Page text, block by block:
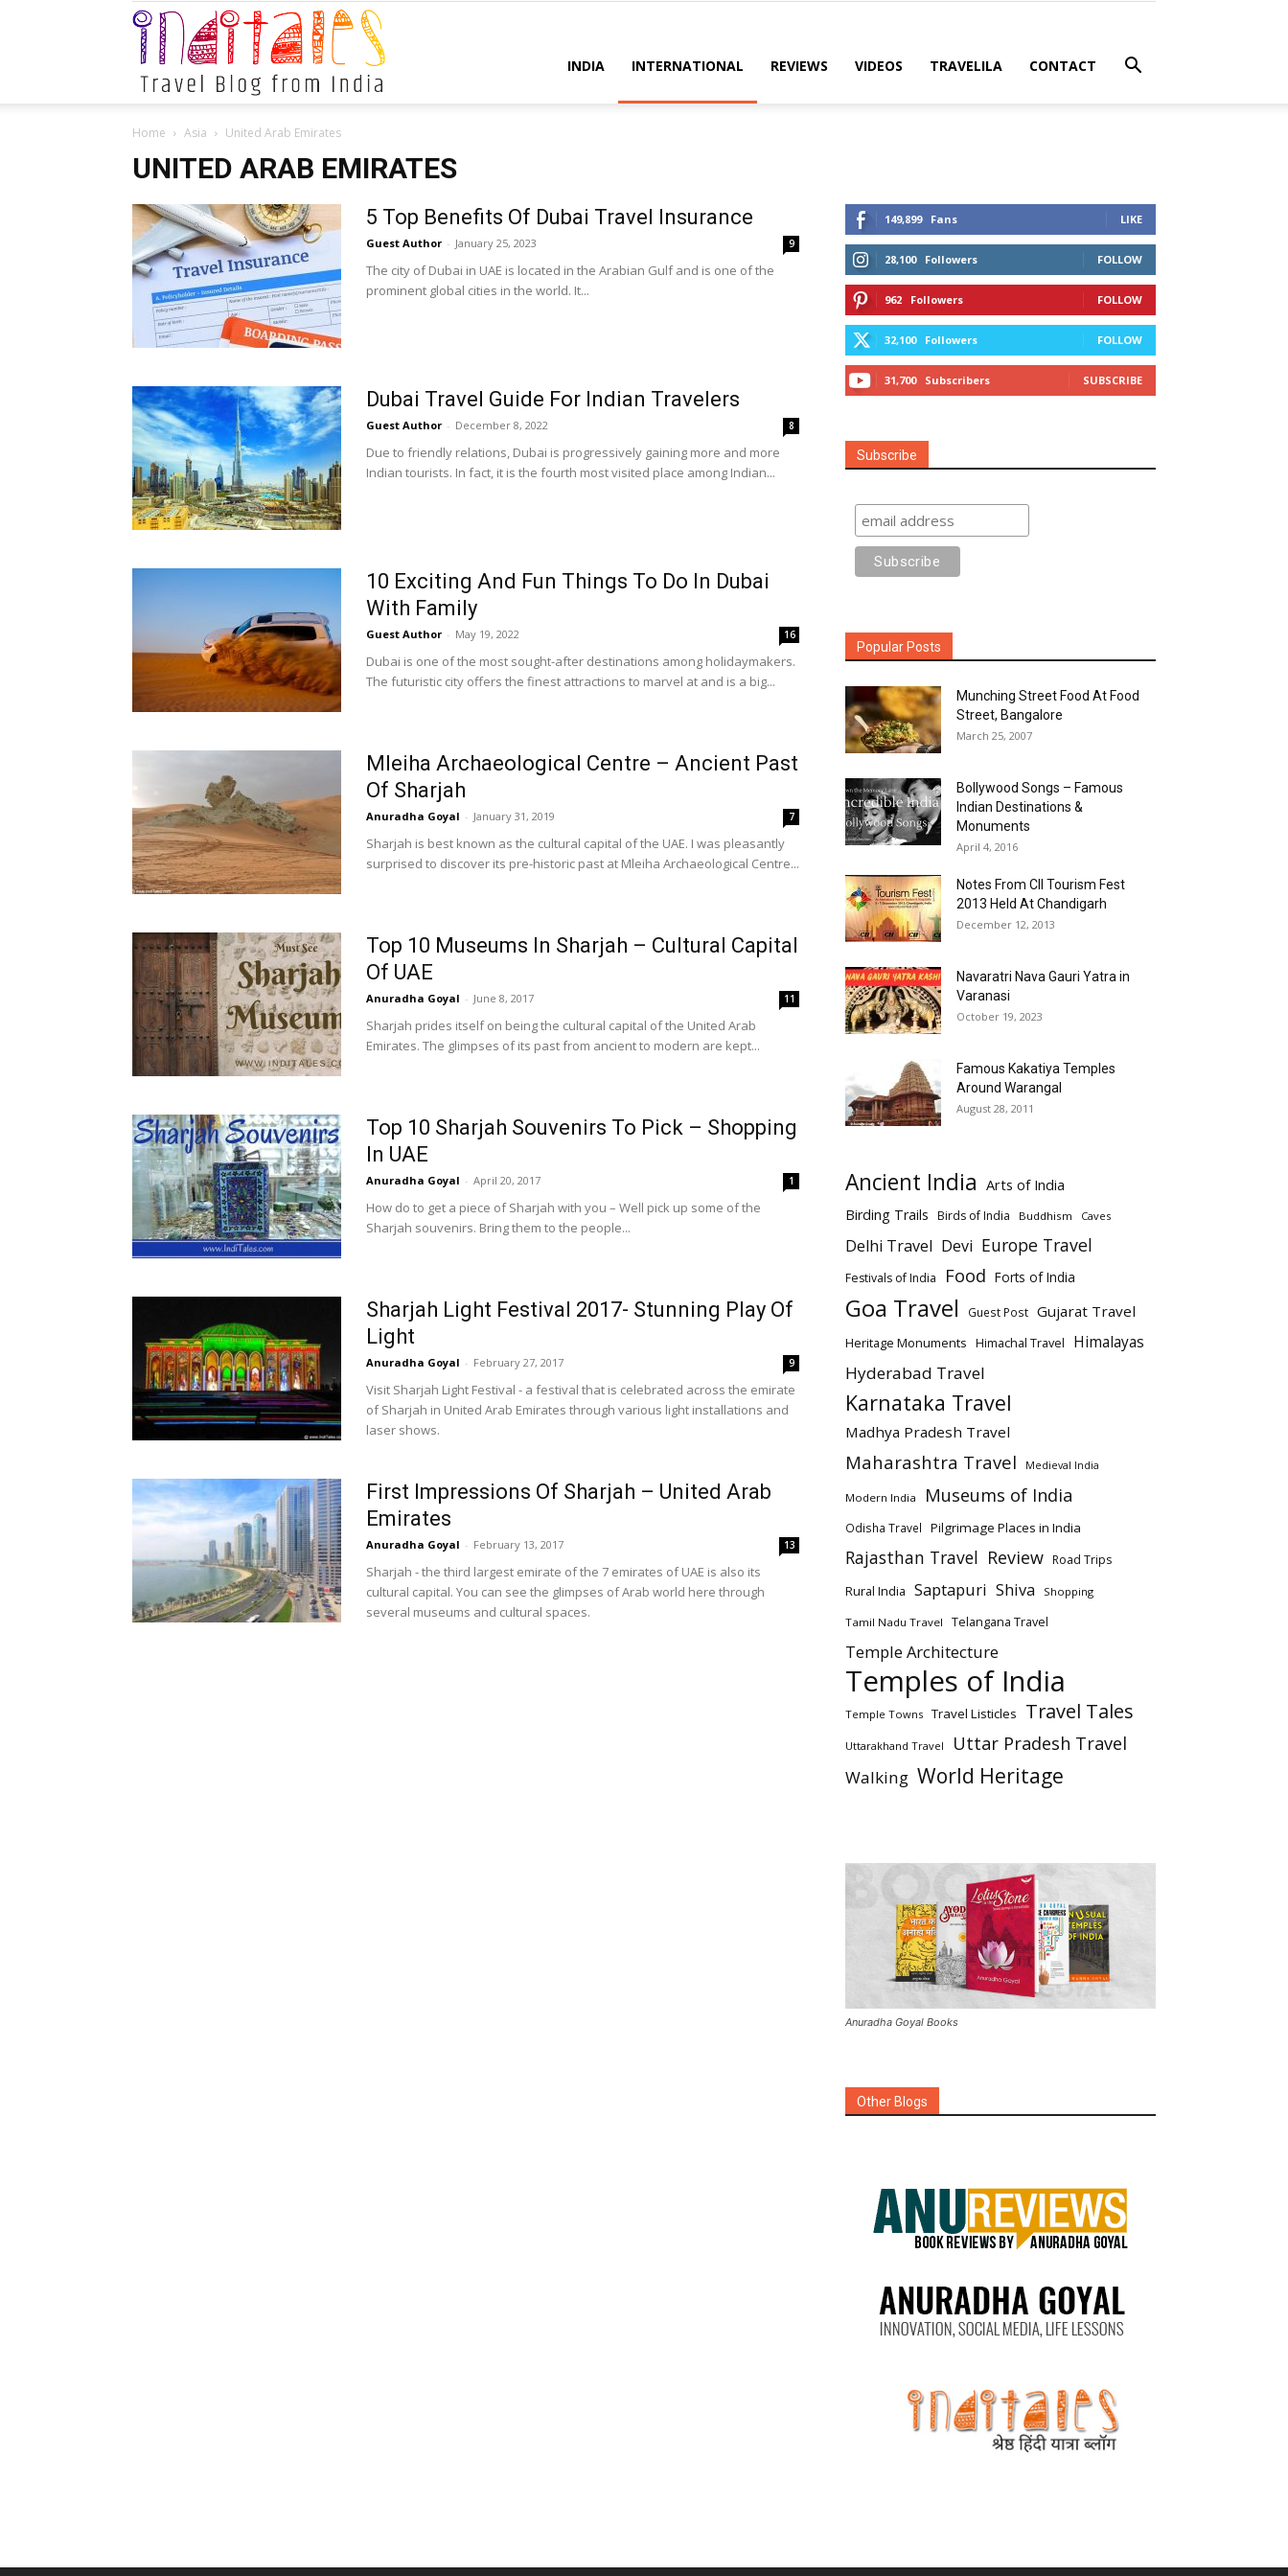
Inditales
INDIA INTERNATIONAL REVIEWS VIDEOS TRAVELILA CONTACT
Home Asia United Arab Emirates
UNITED ARAB EMIRATES
5 Top Benefits Of Dubai Travel Insurance
Guest Author - January 25, 2023 9
The city of Dubai in UAE is located in the Arabian Gulf and is one of the
prominent global cities in the world. It...
Dubai Travel Guide For Indian Travelers
Guest Author - December 8, 2022 8
Due to friendly relations, Dubai is progressively gaining more and more
Indian tourists. In fact, it is the fourth most visited place among Indian...
10 Exciting And Fun Things To Do In Dubai
With Family
Guest Author - May 19, 2022 16
Dubai is one of the most sought-after destinations among holidaymakers.
The futuristic city offers the finest attractions to marvel at and is a big...
Mleiha Archaeological Centre – Ancient Past
Of Sharjah
Anuradha Goyal - January 31, 2019 7
Sharjah is best known as the cultural capital of the UAE. I was pleasantly
surprised to discover its pre-historic past at Mleiha Archaeological Centre...
Top 10 Museums In Sharjah – Cultural Capital
Of UAE
Anuradha Goyal - June 8, 2017 11
Sharjah prides itself on being the cultural capital of the United Arab
Emirates. The glimpses of its past from ancient to modern are kept...
Top 10 Sharjah Souvenirs To Pick – Shopping
In UAE
Anuradha Goyal - April 20, 2017 1
How do to get a piece of Sharjah with you – Well pick up some of the
Sharjah souvenirs. Bring them to the people...
Sharjah Light Festival 2017- Stunning Play Of
Light
Anuradha Goyal - February 27, 2017 9
Visit Sharjah Light Festival - a festival that is celebrated across the emirate
of Sharjah in United Arab Emirates through various light installations and
laser shows.
First Impressions Of Sharjah – United Arab
Emirates
Anuradha Goyal - February 13, 2017 13
Sharjah - the third largest emirate of the 7 emirates of UAE is also its
cultural capital. You can see the glimpses of Arab world here through
several museums and cultural spaces.
149,899 Fans LIKE
28,100 Followers FOLLOW
962 Followers FOLLOW
32,100 Followers FOLLOW
31,700 Subscribers SUBSCRIBE
Subscribe
Popular Posts
Munching Street Food At Food
Street, Bangalore
March 25, 2007
Bollywood Songs – Famous
Indian Destinations &
Monuments
April 4, 2016
Notes From CII Tourism Fest
2013 Held At Chandigarh
December 12, 2013
Navaratri Nava Gauri Yatra in
Varanasi
October 19, 2023
Famous Kakatiya Temples
Around Warangal
August 28, 2011
Ancient India Arts of India
Birding Trails Birds of India Buddhism Caves
Delhi Travel Devi Europe Travel
Festivals of India Food Forts of India
Goa Travel Guest Post Gujarat Travel
Heritage Monuments Himachal Travel Himalayas
Hyderabad Travel
Karnataka Travel
Madhya Pradesh Travel
Maharashtra Travel Medieval India
Modern India Museums of India
Odisha Travel Pilgrimage Places in India
Rajasthan Travel Review Road Trips
Rural India Saptapuri Shiva Shopping
Tamil Nadu Travel Telangana Travel
Temple Architecture
Temples of India
Temple Towns Travel Listicles Travel Tales
Uttarakhand Travel Uttar Pradesh Travel
Walking World Heritage
Anuradha Goyal Books
Other Blogs